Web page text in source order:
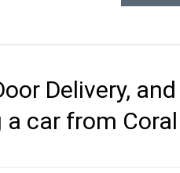
Delivery,
car from